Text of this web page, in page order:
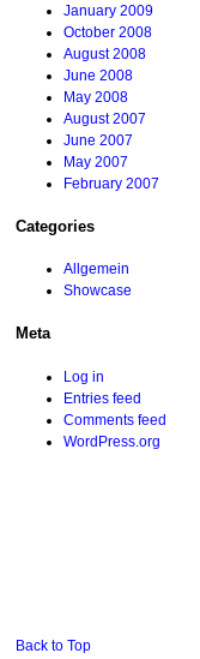
January 2009
October 2008
August 2008
June 2008
May 2008
August 2007
June 2007
May 2007
February 2007
Categories
Allgemein
Showcase
Meta
Log in
Entries feed
Comments feed
WordPress.org
Back to Top